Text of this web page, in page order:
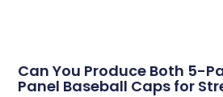
Can You Produce Both 5-
Panel Baseball Caps for